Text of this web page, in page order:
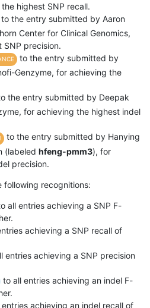
highest SNP recall.
to the entry submitted by Aaron
Center for Clinical Genomics,
precision.
to the entry submitted by
Genzyme, for achieving the
the entry submitted by Deepak
for achieving the highest indel
to the entry submitted by Hanying
(labeled hfeng-pmm3), for
precision.
following recognitions:
all entries achieving a SNP F-
achieving a SNP recall of
entries achieving a SNP precision
to all entries achieving an indel F-
achieving an indel recall of